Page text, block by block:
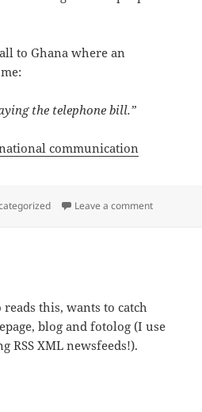
to Ghana where an
the telephone bill.”
communication
Leave a commenton When
this, wants to catch
blog and fotolog (I use
RSS XML newsfeeds!).